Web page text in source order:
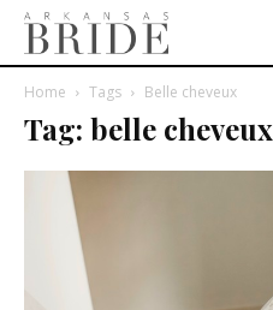
Home Tags Belle cheveux
Tag: belle cheveux